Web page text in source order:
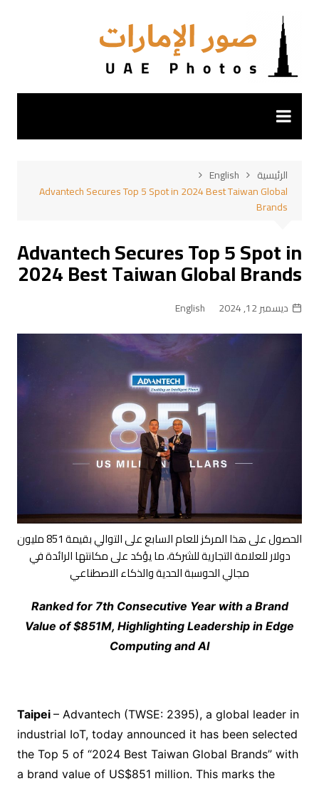
المحتوى
الرئيسية
English
Advantech Secures Top 5 Spot in 2024 Best Taiwan Global
Brands
Advantech Secures Top 5 Spot in
2024 Best Taiwan Global Brands
ديسمبر 12, 2024 English
الحصول على هذا المركز للعام السابع على التوالي بقيمة 851 مليون
دولار للعلامة التجارية للشركة، ما يؤكد على مكانتها الرائدة في
مجالي الحوسبة الحدية والذكاء الاصطناعي
Ranked for 7th Consecutive Year with a Brand
Value of $851M, Highlighting Leadership in Edge
Computing and AI
Taipei – Advantech (TWSE: 2395), a global leader in
industrial IoT, today announced it has been selected
the Top 5 of “2024 Best Taiwan Global Brands” with
a brand value of US$851 million. This marks the